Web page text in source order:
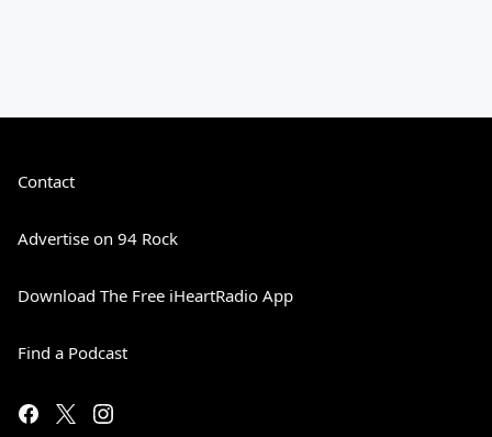
Contact
Advertise on 94 Rock
Download The Free iHeartRadio App
Find a Podcast